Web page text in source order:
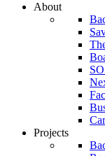
About
Projects